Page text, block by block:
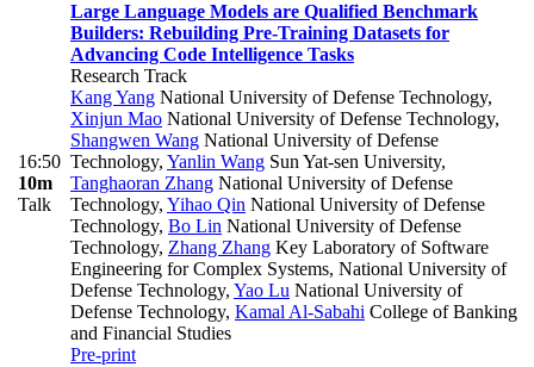
16:50
10m
Talk
Large Language Models are Qualified Benchmark
Builders: Rebuilding Pre-Training Datasets for
Advancing Code Intelligence Tasks
Research Track
Kang Yang National University of Defense Technology,
Xinjun Mao National University of Defense Technology,
Shangwen Wang National University of Defense
Technology, Yanlin Wang Sun Yat-sen University,
Tanghaoran Zhang National University of Defense
Technology, Yihao Qin National University of Defense
Technology, Bo Lin National University of Defense
Technology, Zhang Zhang Key Laboratory of Software
Engineering for Complex Systems, National University of
Defense Technology, Yao Lu National University of
Defense Technology, Kamal Al-Sabahi College of Banking
and Financial Studies
Pre-print